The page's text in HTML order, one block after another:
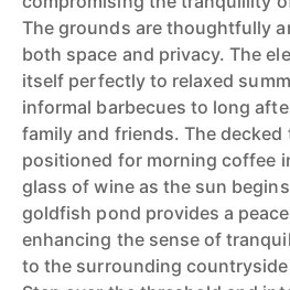
The grounds are thoughtfully
both space and privacy. The
itself perfectly to relaxed
informal barbecues to long
family and friends. The decked
positioned for morning coffee
glass of wine as the sun
goldfish pond provides a
enhancing the sense of
to the surrounding